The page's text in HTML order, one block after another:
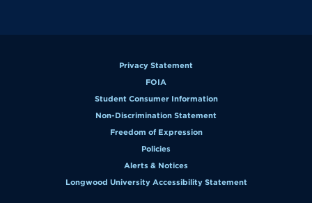
Privacy Statement
FOIA
Student Consumer Information
Non-Discrimination Statement
Freedom of Expression
Policies
Alerts & Notices
Longwood University Accessibility Statement